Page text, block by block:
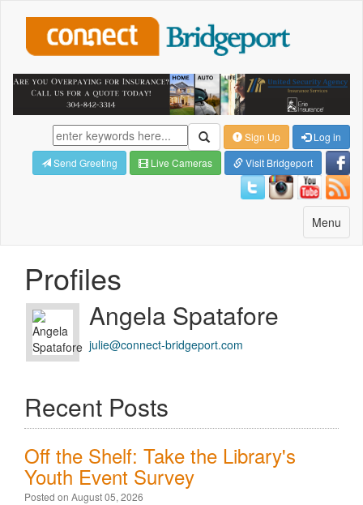
Sign Up
Log in
Send Greeting
Live Cameras Visit Bridgeport
Toggle
navigation
Menu
Profiles
Angela Spatafore
julie@connect-bridgeport.com
Recent Posts
Off the Shelf: Take the Library's
Youth Event Survey
Posted on August 05, 2026